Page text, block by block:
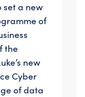
set a new
of
the
new
Cyber
of data